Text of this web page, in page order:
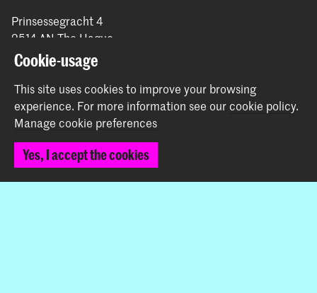
Prinsessegracht 4
2514 AN The Hague
+31 (0) 70 315 47 77
communication@kabk.nl
Graduation Show 2026
Start your application here!
Working at KABK
Contact info
Cookie-usage
This site uses cookies to improve your browsing
experience. For more information see ourcookie policy.
Manage cookie preferences
Yes, I accept the cookies